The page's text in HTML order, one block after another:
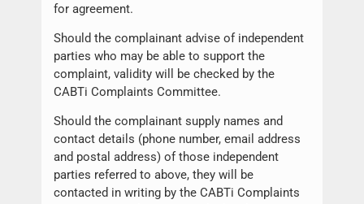
for agreement.
Should the complainant advise of independent
parties who may be able to support the
complaint, validity will be checked by the
CABTi Complaints Committee.
Should the complainant supply names and
contact details (phone number, email address
and postal address) of those independent
parties referred to above, they will be
contacted in writing by the CABTi Complaints